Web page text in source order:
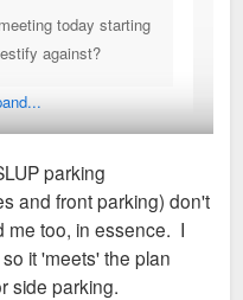
today starting
against?
to work. Someone,
parking
and front parking) don't
me too, in essence. I
it 'meets' the plan
side parking.